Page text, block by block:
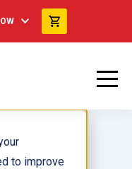
to improve